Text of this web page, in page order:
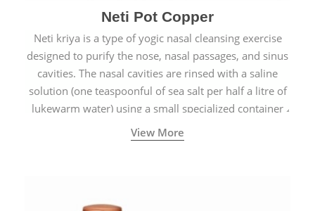
Neti Pot Copper
Neti kriya is a type of yogic nasal cleansing exercise
designed to purify the nose, nasal passages, and sinus
cavities. The nasal cavities are rinsed with a saline
solution (one teaspoonful of sea salt per half a litre of
lukewarm water) using a small specialized container
called a Neti Pot with a long spout.
View More